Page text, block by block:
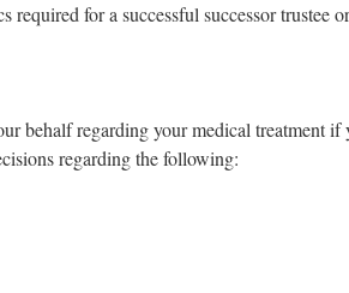
required for a successful successor trustee
behalf regarding your medical treatment
regarding the following: